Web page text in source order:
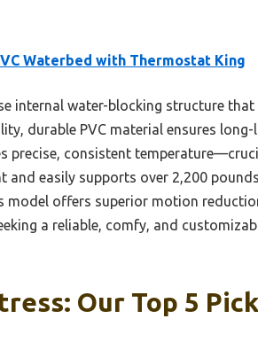
Waterbed with Thermostat King
internal water-blocking structure
durable PVC material ensures
precise, consistent
easily supports over 2,200
offers superior motion
a reliable, comfy, and
Our Top 5